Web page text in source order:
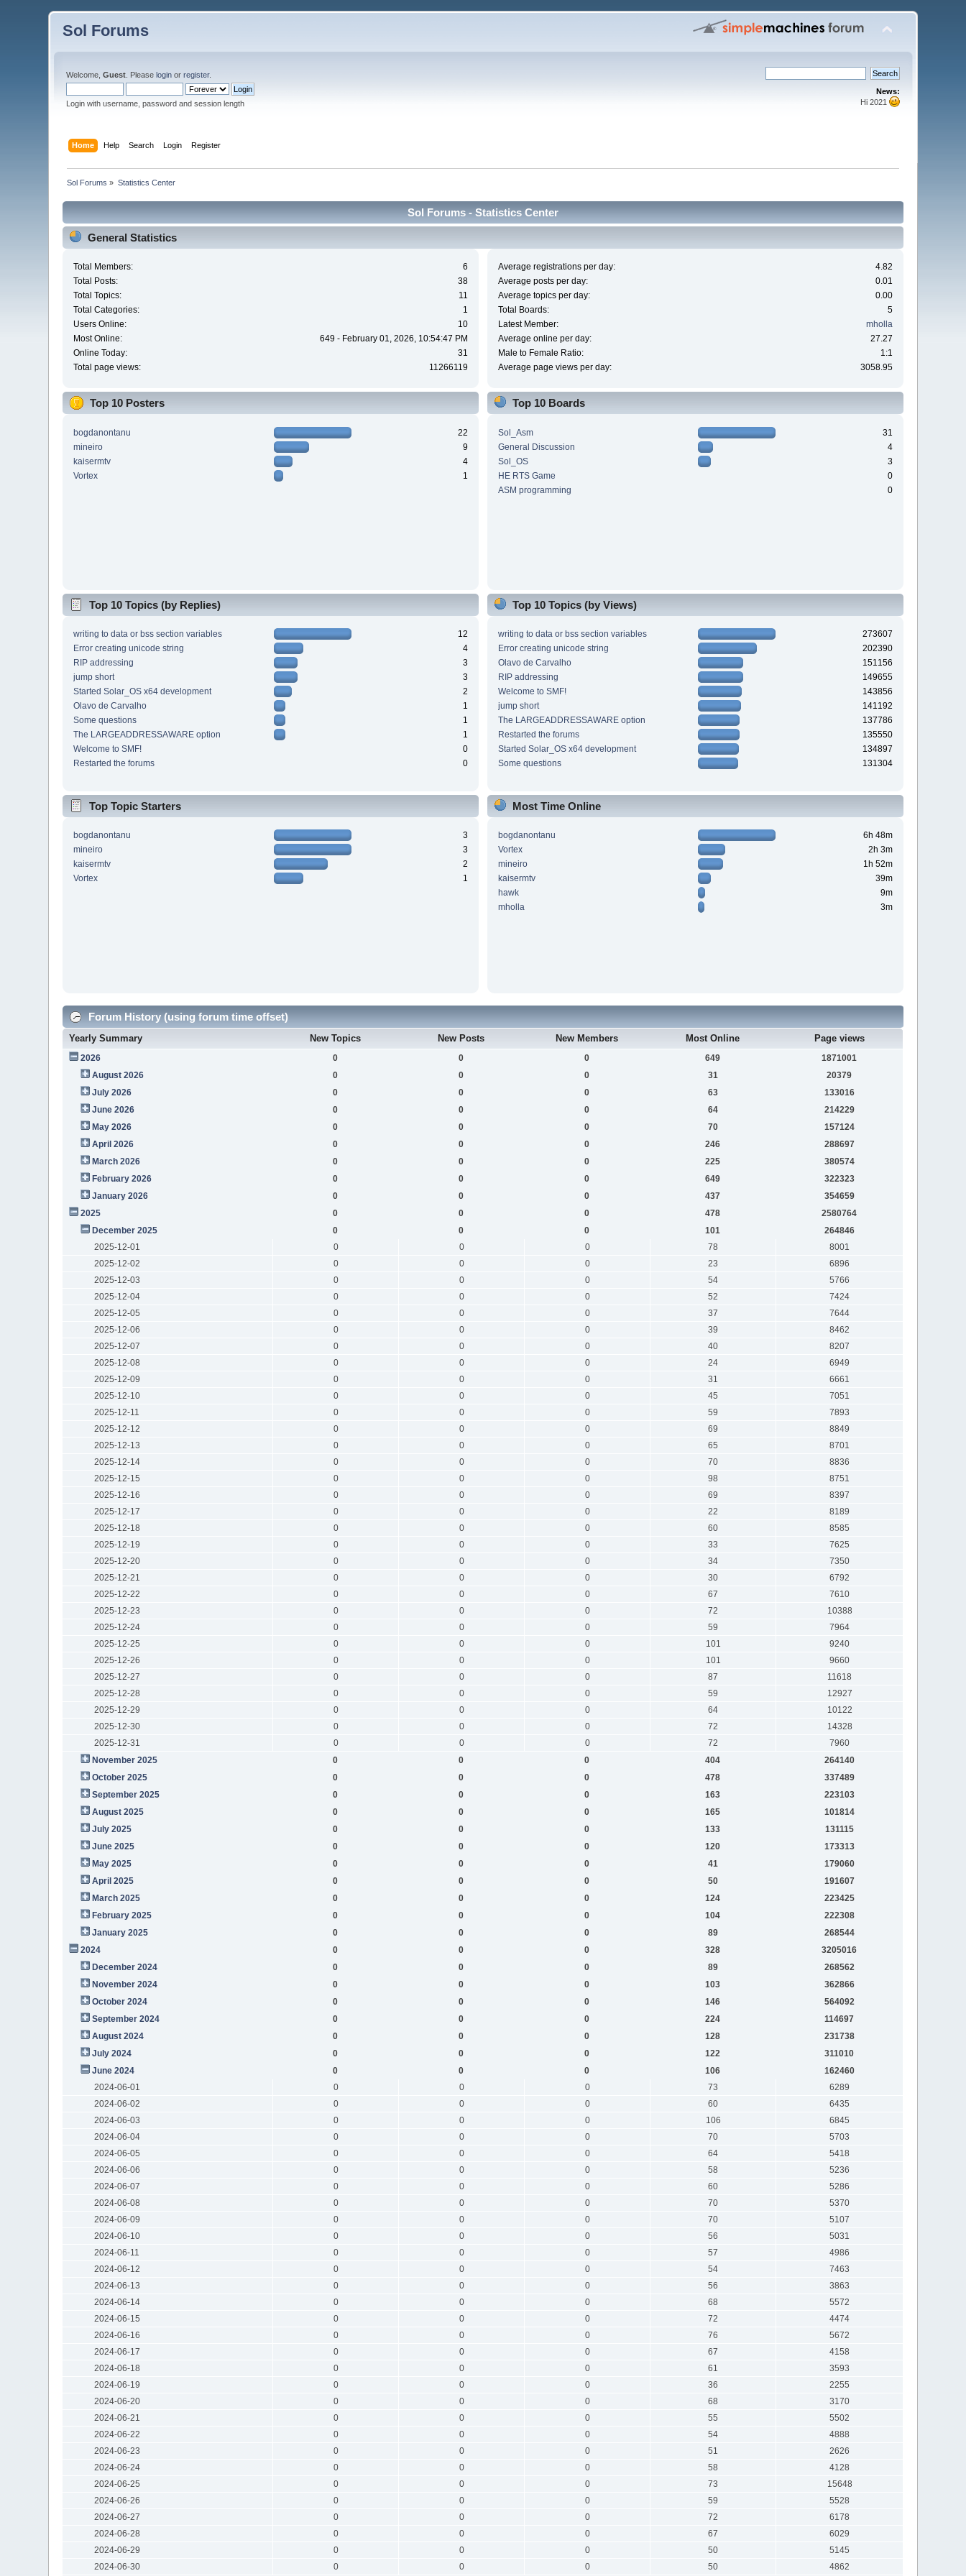
Sol Forums
Welcome,Guest . Pleaselogin orregister.
Login with username, password and session length
News:
Hi 2021
Home Help Search Login Register
Sol Forums » Statistics Center
Sol Forums - Statistics Center
General Statistics
Total Members:
6
Total Posts:
38
Total Topics:
11
Total Categories:
1
Users Online:
10
Most Online:
649 - February 01, 2026, 10:54:47 PM
Online Today:
31
Total page views:
11266119
Average registrations per day:
4.82
Average posts per day:
0.01
Average topics per day:
0.00
Total Boards:
5
Latest Member:
mholla
Average online per day:
27.27
Male to Female Ratio:
1:1
Average page views per day:
3058.95
Top 10 Posters
bogdanontanu
22
mineiro
9
kaisermtv
4
Vortex
1
Top 10 Boards
Sol_Asm
31
General Discussion
4
Sol_OS
3
HE RTS Game
0
ASM programming
0
Top 10 Topics (by Replies)
writing to data or bss section variables
12
Error creating unicode string
4
RIP addressing
3
jump short
3
Started Solar_OS x64 development
2
Olavo de Carvalho
1
Some questions
1
The LARGEADDRESSAWARE option
1
Welcome to SMF!
0
Restarted the forums
0
Top 10 Topics (by Views)
writing to data or bss section variables
273607
Error creating unicode string
202390
Olavo de Carvalho
151156
RIP addressing
149655
Welcome to SMF!
143856
jump short
141192
The LARGEADDRESSAWARE option
137786
Restarted the forums
135550
Started Solar_OS x64 development
134897
Some questions
131304
Top Topic Starters
bogdanontanu
3
mineiro
3
kaisermtv
2
Vortex
1
Most Time Online
bogdanontanu
6h 48m
Vortex
2h 3m
mineiro
1h 52m
kaisermtv
39m
hawk
9m
mholla
3m
Forum History (using forum time offset)
Yearly Summary New Topics New Posts New Members Most Online Page views
2026 0 0 0 649
1871001
August 2026
0 0 0 31
20379
July 2026
0 0 0 63
133016
June 2026
0 0 0 64
214229
May 2026
0 0 0 70
157124
April 2026
0 0 0 246
288697
March 2026
0 0 0 225
380574
February 2026
0 0 0 649
322323
January 2026
0 0 0 437
354659
2025
0 0 0 478
2580764
December 2025
0 0 0 101
264846
2025-12-01
0 0 0 78
8001
2025-12-02
0 0 0 23
6896
2025-12-03
0 0 0 54
5766
2025-12-04
0 0 0 52
7424
2025-12-05
0 0 0 37
7644
2025-12-06
0 0 0 39
8462
2025-12-07
0 0 0 40
8207
2025-12-08
0 0 0 24
6949
2025-12-09
0 0 0 31
6661
2025-12-10
0 0 0 45
7051
2025-12-11
0 0 0 59
7893
2025-12-12
0 0 0 69
8849
2025-12-13
0 0 0 65
8701
2025-12-14
0 0 0 70
8836
2025-12-15
0 0 0 98
8751
2025-12-16
0 0 0 69
8397
2025-12-17
0 0 0 22
8189
2025-12-18
0 0 0 60
8585
2025-12-19
0 0 0 33
7625
2025-12-20
0 0 0 34
7350
2025-12-21
0 0 0 30
6792
2025-12-22
0 0 0 67
7610
2025-12-23
0 0 0 72
10388
2025-12-24
0 0 0 59
7964
2025-12-25
0 0 0 101
9240
2025-12-26
0 0 0 101
9660
2025-12-27
0 0 0 87
11618
2025-12-28
0 0 0 59
12927
2025-12-29
0 0 0 64
10122
2025-12-30
0 0 0 72
14328
2025-12-31
0 0 0 72
7960
November 2025
0 0 0 404
264140
October 2025
0 0 0 478
337489
September 2025
0 0 0 163
223103
August 2025
0 0 0 165
101814
July 2025
0 0 0 133
131115
June 2025
0 0 0 120
173313
May 2025
0 0 0 41
179060
April 2025
0 0 0 50
191607
March 2025
0 0 0 124
223425
February 2025
0 0 0 104
222308
January 2025
0 0 0 89
268544
2024
0 0 0 328
3205016
December 2024
0 0 0 89
268562
November 2024
0 0 0 103
362866
October 2024
0 0 0 146
564092
September 2024
0 0 0 224
114697
August 2024
0 0 0 128
231738
July 2024
0 0 0 122
311010
June 2024
0 0 0 106
162460
2024-06-01
0 0 0 73
6289
2024-06-02
0 0 0 60
6435
2024-06-03
0 0 0 106
6845
2024-06-04
0 0 0 70
5703
2024-06-05
0 0 0 64
5418
2024-06-06
0 0 0 58
5236
2024-06-07
0 0 0 60
5286
2024-06-08
0 0 0 70
5370
2024-06-09
0 0 0 70
5107
2024-06-10
0 0 0 56
5031
2024-06-11
0 0 0 57
4986
2024-06-12
0 0 0 54
7463
2024-06-13
0 0 0 56
3863
2024-06-14
0 0 0 68
5572
2024-06-15
0 0 0 72
4474
2024-06-16
0 0 0 76
5672
2024-06-17
0 0 0 67
4158
2024-06-18
0 0 0 61
3593
2024-06-19
0 0 0 36
2255
2024-06-20
0 0 0 68
3170
2024-06-21
0 0 0 55
5502
2024-06-22
0 0 0 54
4888
2024-06-23
0 0 0 51
2626
2024-06-24
0 0 0 58
4128
2024-06-25
0 0 0 73
15648
2024-06-26
0 0 0 59
5528
2024-06-27
0 0 0 72
6178
2024-06-28
0 0 0 67
6029
2024-06-29
0 0 0 50
5145
2024-06-30
0 0 0 50 4862